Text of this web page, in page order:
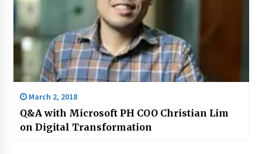
March 2, 2018
Q&A with Microsoft PH COO Christian Lim
on Digital Transformation